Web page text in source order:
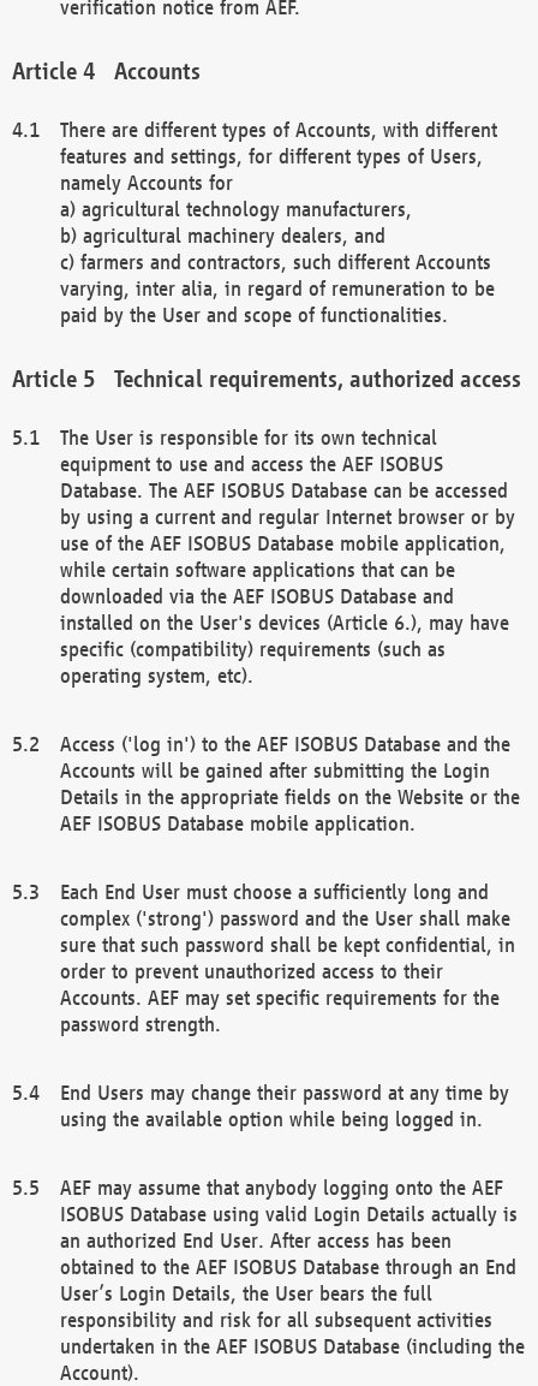
verification notice from AEF.
Accounts
There are different types of Accounts, with different
features and settings, for different types of Users,
namely Accounts for
a) agricultural technology manufacturers,
b) agricultural machinery dealers, and
c) farmers and contractors, such different Accounts
varying, inter alia, in regard of remuneration to be
paid by the User and scope of functionalities.
Technical requirements, authorized access
The User is responsible for its own technical
equipment to use and access the AEF ISOBUS
Database. The AEF ISOBUS Database can be accessed
by using a current and regular Internet browser or by
use of the AEF ISOBUS Database mobile application,
while certain software applications that can be
downloaded via the AEF ISOBUS Database and
installed on the User's devices (Article 6.), may have
specific (compatibility) requirements (such as
operating system, etc).
Access ('log in') to the AEF ISOBUS Database and the
Accounts will be gained after submitting the Login
Details in the appropriate fields on the Website or the
AEF ISOBUS Database mobile application.
Each End User must choose a sufficiently long and
complex ('strong') password and the User shall make
sure that such password shall be kept confidential, in
order to prevent unauthorized access to their
Accounts. AEF may set specific requirements for the
password strength.
End Users may change their password at any time by
using the available option while being logged in.
AEF may assume that anybody logging onto the AEF
ISOBUS Database using valid Login Details actually is
an authorized End User. After access has been
obtained to the AEF ISOBUS Database through an End
User’s Login Details, the User bears the full
responsibility and risk for all subsequent activities
undertaken in the AEF ISOBUS Database (including the
Account).